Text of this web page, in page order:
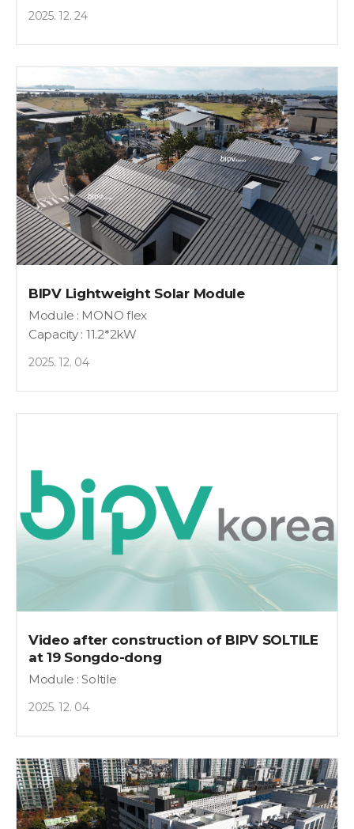
2025. 12. 24
BIPV Lightweight Solar Module
Module : MONO flex
Capacity : 11.2*2kW
2025. 12. 04
Video after construction of BIPV SOLTILE
at 19 Songdo-dong
Module : Soltile
2025. 12. 04